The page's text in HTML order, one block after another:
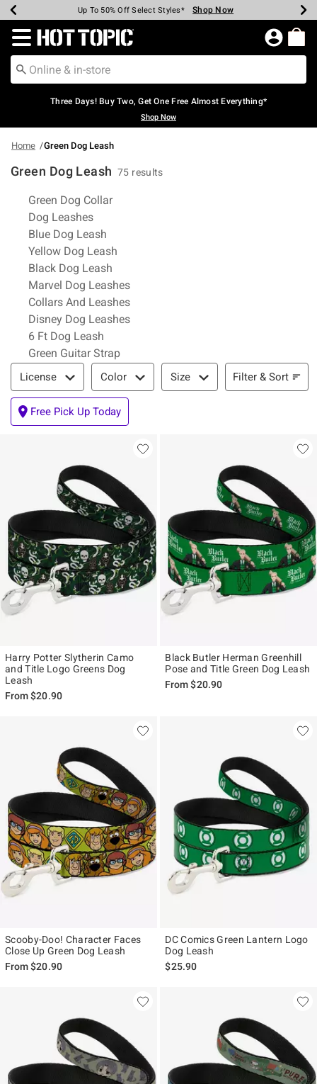
Earn Hot Cash Every $40 Spent* Shop Now
Up To 50% Off Select Styles* Shop Now
Up To 40% Off Backpacks* Shop Now
Up To 60% Off Clearance* Shop Now
Free Pickup In-Store* Shop Now
Free Shipping Over $75* Shop Now
Redirect to Hot Topic Home Page
Three Days! Buy Two, Get One Free Almost Everything*
Shop Now
Home Green Dog Leash
Green Dog Leash 75 results
Related Pages
Green Dog Collar
Dog Leashes
Blue Dog Leash
Yellow Dog Leash
Black Dog Leash
Marvel Dog Leashes
Collars And Leashes
Disney Dog Leashes
6 Ft Dog Leash
Green Guitar Strap
Filter & Sort
License Color Size Filter & Sort
Free Pick Up Today
Harry Potter Slytherin Camo
and Title Logo Greens Dog
Leash
From$20.90
Black Butler Herman Greenhill
Pose and Title Green Dog Leash
From$20.90
Scooby-Doo! Character Faces
Close Up Green Dog Leash
From$20.90
DC Comics Green Lantern Logo
Dog Leash
$25.90